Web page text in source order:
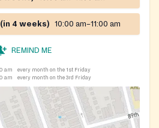
4 weeks) 10:00 am–11:00 am
REMIND ME
am
every month on the 1st Friday
am
every month on the 3rd Friday